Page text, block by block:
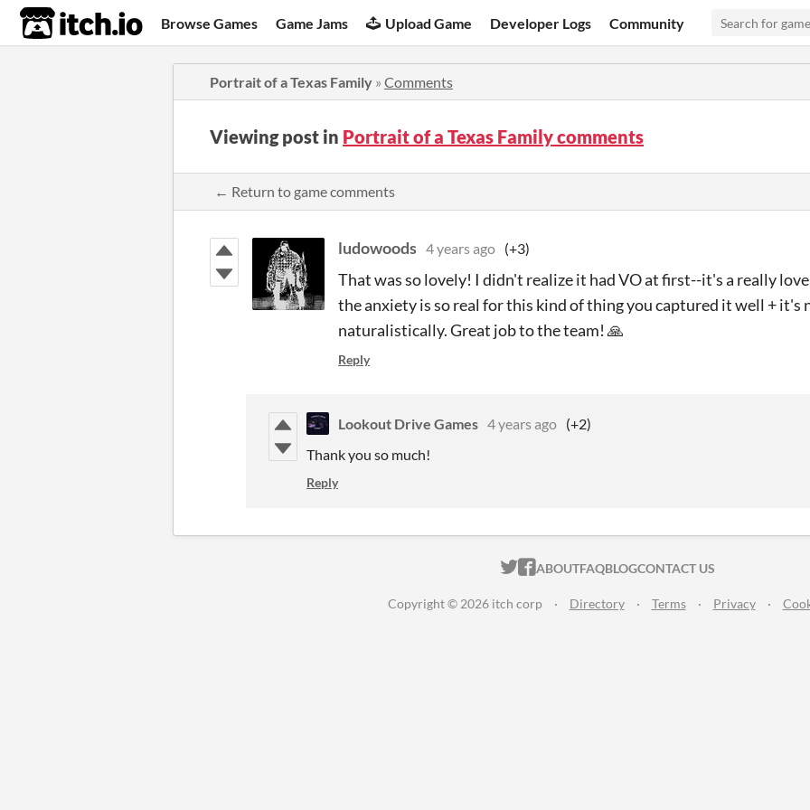
itch.io Browse Games Game Jams Upload Game Developer Logs Community
Portrait of a Texas Family » Comments
Viewing post in Portrait of a Texas Family comments
← Return to game comments
ludowoods 4 years ago (+3)
That was so lovely! I didn't realize it had VO at first--it's a really
the anxiety is so real for this kind of thing you captured it well + it's
naturalistically. Great job to the team! 🙏
Reply
Lookout Drive Games 4 years ago (+2)
Thank you so much!
Reply
ITCH.IO ON TWITTER
ITCH.IO ON FACEBOOK
ABOUTFAQBLOGCONTACT US
Copyright © 2026 itch corp · Directory · Terms · Privacy ·